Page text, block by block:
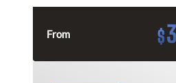
From $